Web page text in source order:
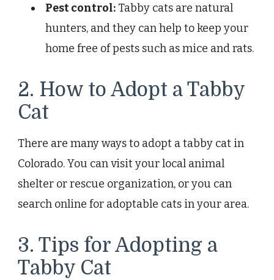
Pest control: Tabby cats are natural
hunters, and they can help to keep your
home free of pests such as mice and rats.
2. How to Adopt a Tabby
Cat
There are many ways to adopt a tabby cat in
Colorado. You can visit your local animal
shelter or rescue organization, or you can
search online for adoptable cats in your area.
3. Tips for Adopting a
Tabby Cat